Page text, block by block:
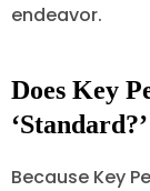
endeavor.
Does Key
‘Standard?’
Because Key